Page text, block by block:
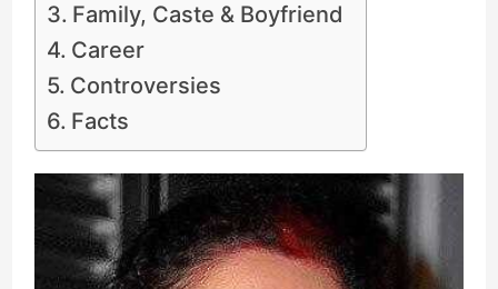
Family, Caste & Boyfriend
Career
Controversies
Facts